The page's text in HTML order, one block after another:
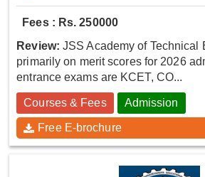
Fees : Rs. 250000
Review: JSS Academy of Technical
primarily on merit scores for 2026
entrance exams are KCET, CO...
Courses & Fees Admission
Free E-brochure